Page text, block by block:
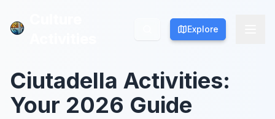
Explore
Explore
Ciutadella Activities:
Your 2026 Guide